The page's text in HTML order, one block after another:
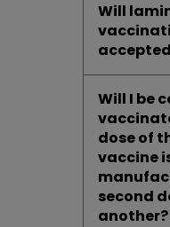
Will
Will I be
dose of
vaccine
second
another?